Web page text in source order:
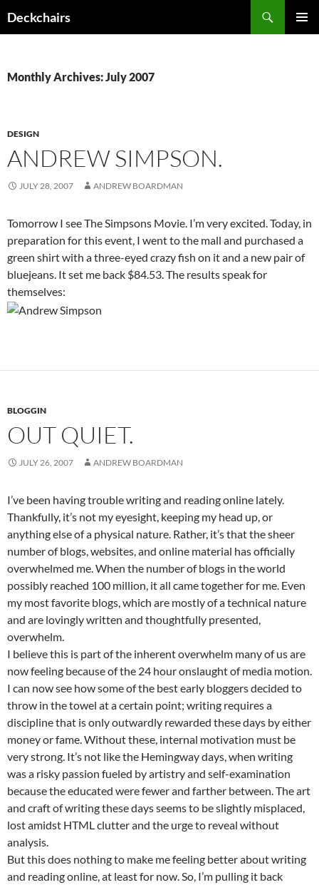
toDeckchairs
Monthly Archives: July 2007
DESIGN
ANDREW SIMPSON.
JULY 28, 2007 ANDREW BOARDMAN
Tomorrow I see The Simpsons Movie. I’m very excited. Today, in
preparation for this event, I went to the mall and purchased a
green shirt with a three-eyed crazy fish on it and a new pair of
bluejeans. It set me back $84.53. The results speak for
themselves:
BLOGGIN
OUT QUIET.
JULY 26, 2007 ANDREW BOARDMAN
I’ve been having trouble writing and reading online lately.
Thankfully, it’s not my eyesight, keeping my head up, or
anything else of a physical nature. Rather, it’s that the sheer
number of blogs, websites, and online material has officially
overwhelmed me. When the number of blogs in the world
possibly reached 100 million, it all came together for me. Even
my most favorite blogs, which are mostly of a technical nature
and are lovingly written and thoughtfully presented,
overwhelm.
I believe this is part of the inherent overwhelm many of us are
now feeling because of the 24 hour onslaught of media motion.
I can now see how some of the best early bloggers decided to
throw in the towel at a certain point; writing requires a
discipline that is only outwardly rewarded these days by either
money or fame. Without these, internal motivation must be
very strong. It’s not like the Hemingway days, when writing
was a risky passion fueled by artistry and self-examination
because the educated were fewer and farther between. The art
and craft of writing these days seems to be slightly misplaced,
lost amidst HTML clutter and the urge to reveal without
analysis.
But this does nothing to make me feeling better about writing
and reading online, at least for now. So, I’m pulling it back